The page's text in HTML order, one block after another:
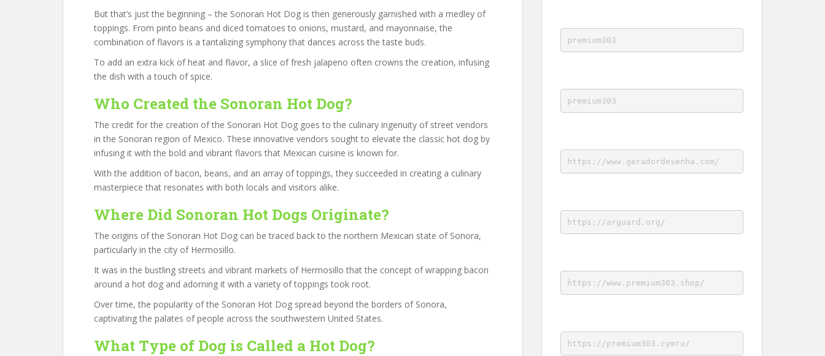
But that’s just the beginning – the Sonoran Hot Dog is then generously garnished with a medley of
toppings. From pinto beans and diced tomatoes to onions, mustard, and mayonnaise, the
combination of flavors is a tantalizing symphony that dances across the taste buds.
To add an extra kick of heat and flavor, a slice of fresh jalapeno often crowns the creation, infusing
the dish with a touch of spice.
Who Created the Sonoran Hot Dog?
The credit for the creation of the Sonoran Hot Dog goes to the culinary ingenuity of street vendors
in the Sonoran region of Mexico. These innovative vendors sought to elevate the classic hot dog by
infusing it with the bold and vibrant flavors that Mexican cuisine is known for.
With the addition of bacon, beans, and an array of toppings, they succeeded in creating a culinary
masterpiece that resonates with both locals and visitors alike.
Where Did Sonoran Hot Dogs Originate?
The origins of the Sonoran Hot Dog can be traced back to the northern Mexican state of Sonora,
particularly in the city of Hermosillo.
It was in the bustling streets and vibrant markets of Hermosillo that the concept of wrapping bacon
around a hot dog and adorning it with a variety of toppings took root.
Over time, the popularity of the Sonoran Hot Dog spread beyond the borders of Sonora,
captivating the palates of people across the southwestern United States.
What Type of Dog is Called a Hot Dog?
premium303
premium303
https://www.geradordesenha.com/
https://arguard.org/
https://www.premium303.shop/
https://premium303.cymru/